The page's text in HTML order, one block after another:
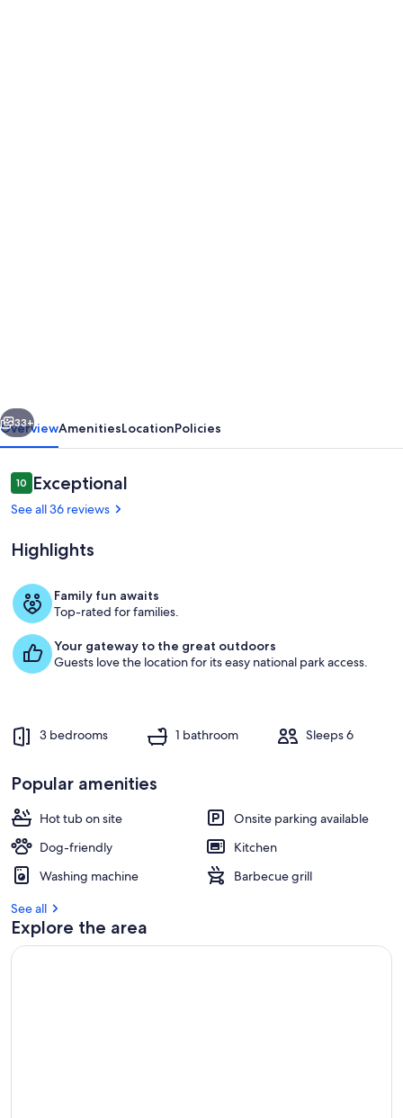
Cottage
Tranquility
&
Hot
in
Kent
Next
33+
OverviewAmenitiesLocationPolicies
Reviews
1010 out of 10
Exceptional
See all 36 reviews
Highlights
Family fun awaits
Top-rated for families.
Your gateway to the great outdoors
Guests love the location for its easy national park access.
3 bedrooms 1 bathroom Sleeps 6
Popular amenities
Hot tub on site
Onsite parking available
Dog-friendly
Kitchen
Washing machine
Barbecue grill
See all
Explore the area